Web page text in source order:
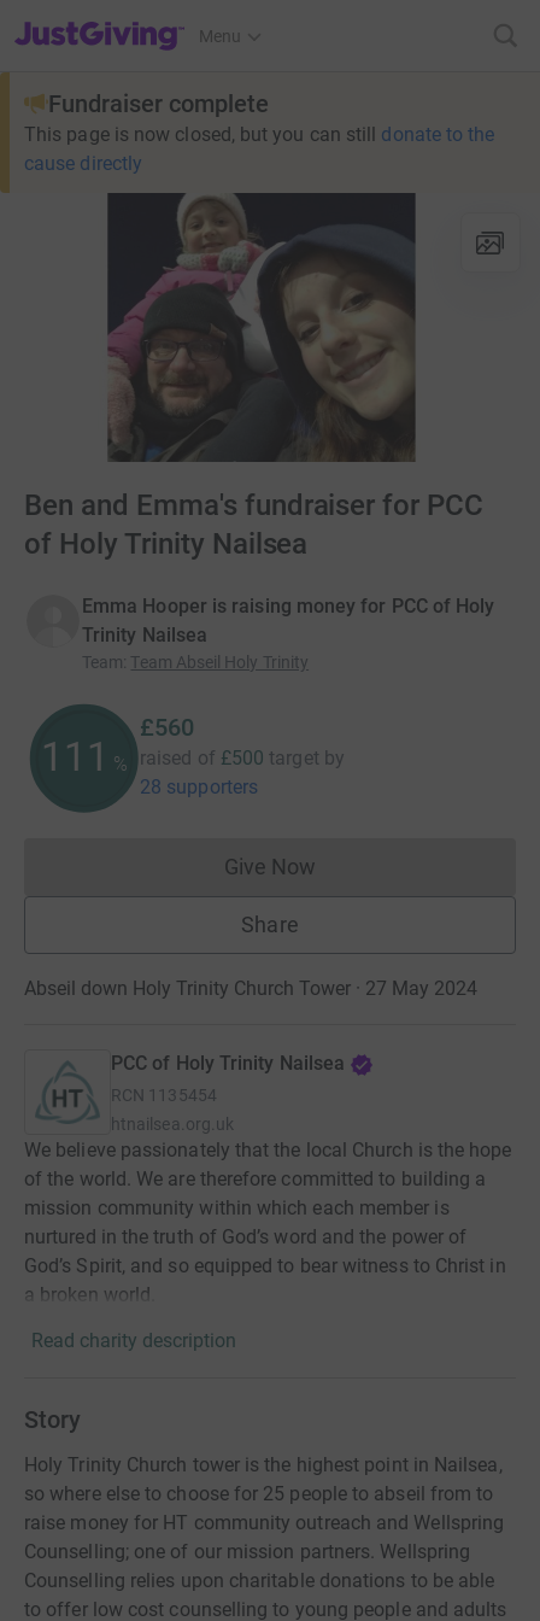
JustGiving’s homepage
Menu
Fundraiser complete
This page is now closed, but you can still donate to the
cause directly
Ben and Emma's fundraiser for PCC
of Holy Trinity Nailsea
Emma Hooper is raising money for PCC of Holy
Trinity Nailsea
Team: Team Abseil Holy Trinity
112 %
£560
raised of £500 target by
28 supporters
Give NowDonations cannot currently
Share
Abseil down Holy Trinity Church Tower · 27 May 2024
PCC of Holy Trinity Nailsea
RCN 1135454
htnailsea.org.uk
We believe passionately that the local Church is the hope
of the world. We are therefore committed to building a
mission community within which each member is
nurtured in the truth of God’s word and the power of
God’s Spirit, and so equipped to bear witness to Christ in
a broken world.
Read charity description
Story
Holy Trinity Church tower is the highest point in Nailsea,
so where else to choose for 25 people to abseil from to
raise money for HT community outreach and Wellspring
Counselling; one of our mission partners. Wellspring
Counselling relies upon charitable donations to be able
to offer low cost counselling to young people and adults